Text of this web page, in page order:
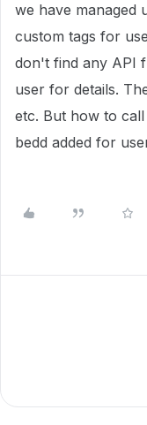
we have managed
custom tags for
don't find any API
user for details.
etc. But how to
bedd added for